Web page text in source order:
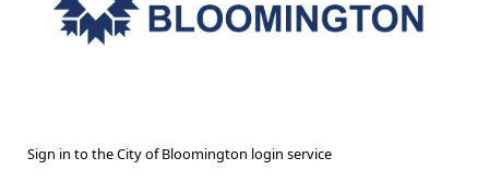
Sign in to the City of Bloomington login service